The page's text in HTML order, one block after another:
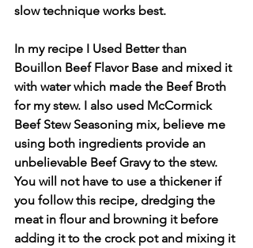
slow technique works best.
In my recipe I Used Better than
Bouillon Beef Flavor Base and mixed it
with water which made the Beef Broth
for my stew. I also used McCormick
Beef Stew Seasoning mix, believe me
using both ingredients provide an
unbelievable Beef Gravy to the stew.
You will not have to use a thickener if
you follow this recipe, dredging the
meat in flour and browning it before
adding it to the crock pot and mixing it